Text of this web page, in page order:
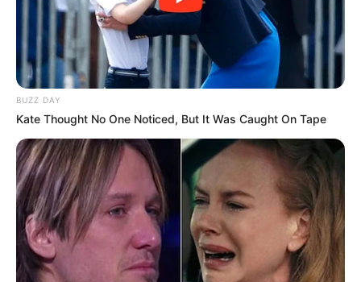
BUZZ DAY
Kate Thought No One Noticed, But It Was Caught On Tape